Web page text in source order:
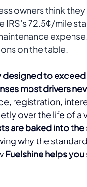
owners think
IRS's 72.5¢/mile
on the table.
designed to
most drivers
registration,
over the life of a
are baked into the
why the
Fuelshine helps